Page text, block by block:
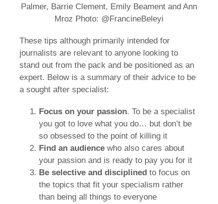
Palmer, Barrie Clement, Emily Beament and Ann
Mroz Photo: @FrancineBeleyi
These tips although primarily intended for
journalists are relevant to anyone looking to
stand out from the pack and be positioned as an
expert. Below is a summary of their advice to be
a sought after specialist:
Focus on your passion. To be a specialist
you got to love what you do… but don’t be
so obsessed to the point of killing it
Find an audience who also cares about
your passion and is ready to pay you for it
Be selective and disciplined to focus on
the topics that fit your specialism rather
than being all things to everyone